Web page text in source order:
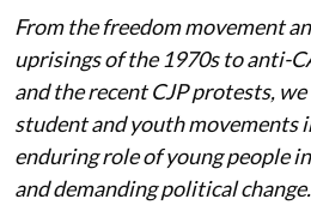
From the freedom movement
uprisings of the 1970s to anti-
and the recent CJP protests,
student and youth movements
enduring role of young people
and demanding political change.